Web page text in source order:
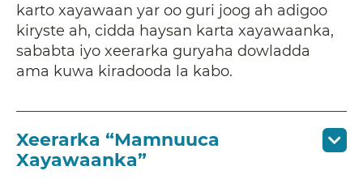
karto xayawaan yar oo guri joog ah adigoo
kiryste ah, cidda haysan karta xayawaanka,
sababta iyo xeerarka guryaha dowladda
ama kuwa kiradooda la kabo.
Xeerarka “Mamnuuca
Xayawaanka”